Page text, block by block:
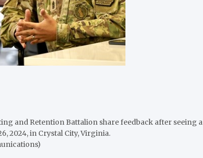
and Retention Battalion share feedback after seeing a
2024, in Crystal City, Virginia.